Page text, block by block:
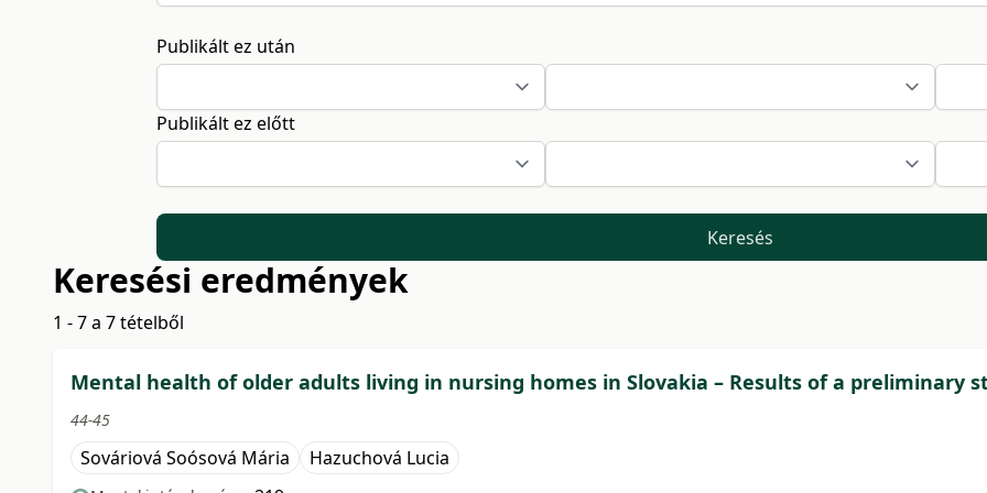
Publikált ez után
Publikált ez előtt
Keresés
Keresési eredmények
1 - 7 a 7 tételből
Mental health of older adults living in nursing homes in Slovakia – Results of a preliminary
44-45
Sováriová Soósová Mária Hazuchová Lucia